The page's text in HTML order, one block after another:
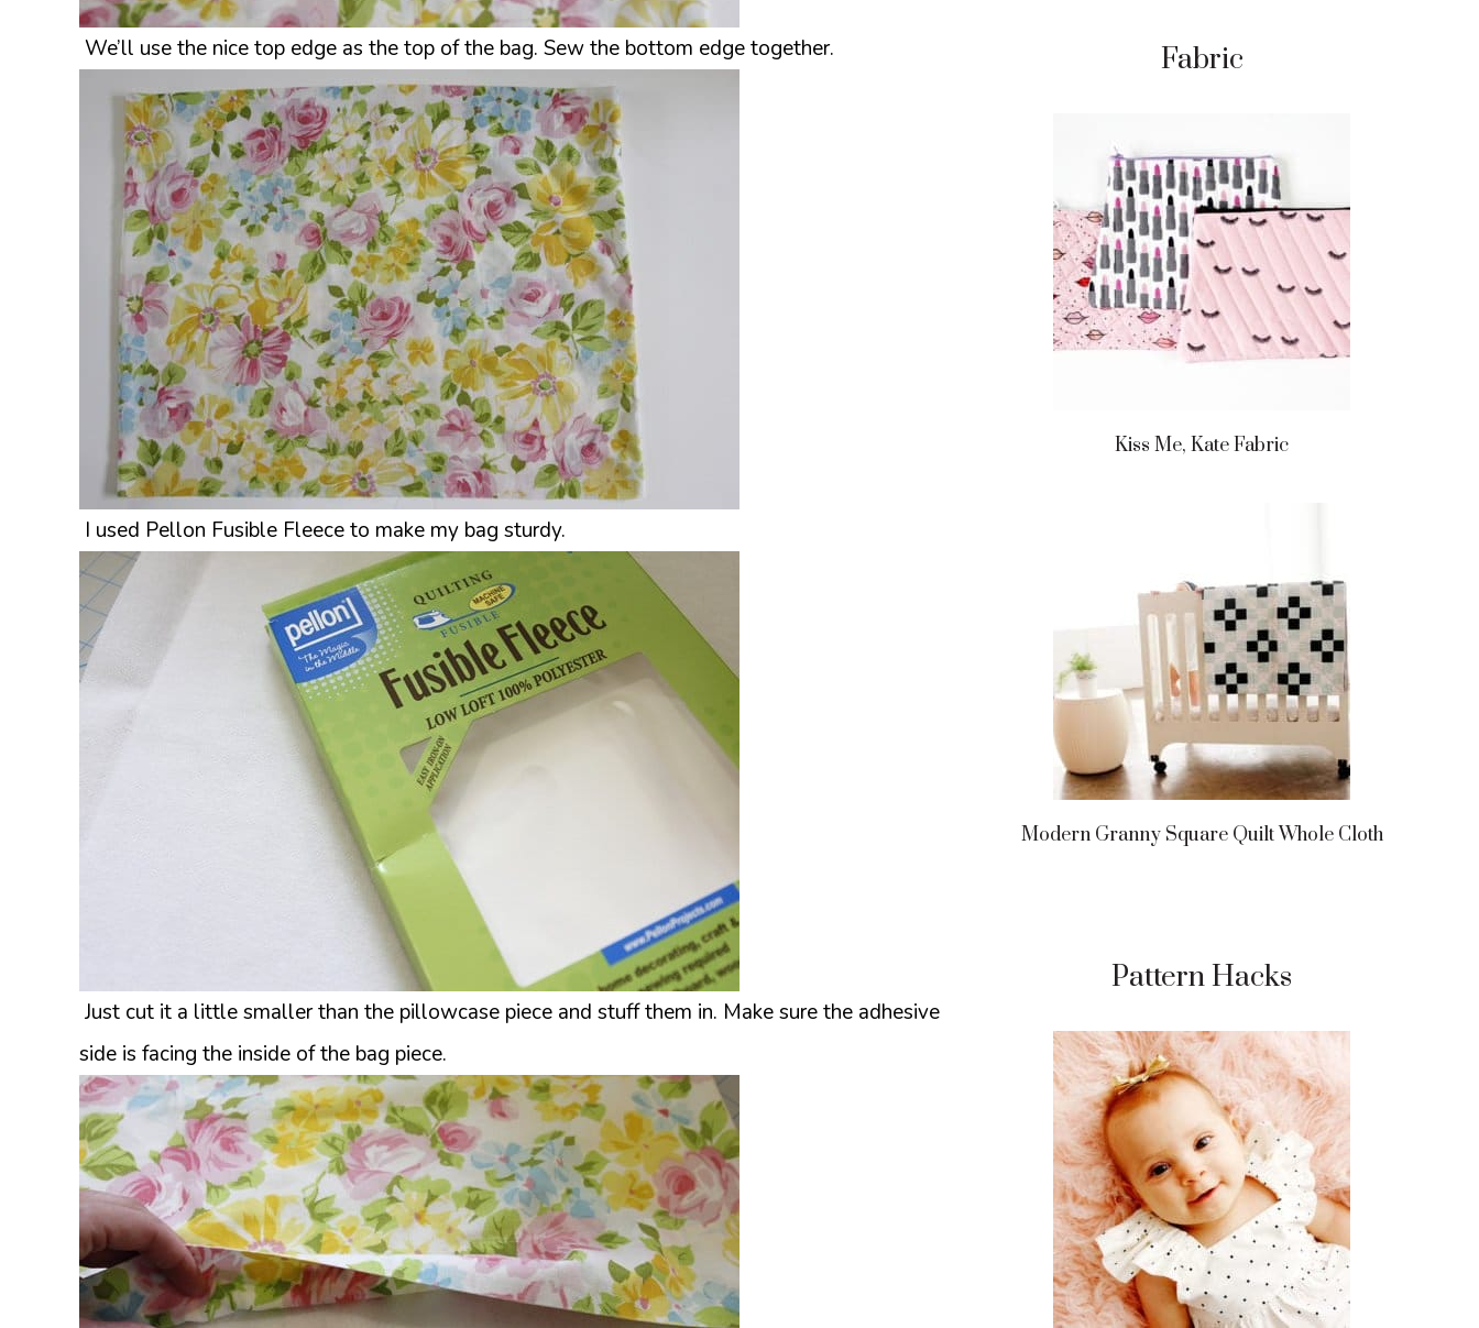
We’ll use the nice top edge as the top of the bag. Sew the bottom edge together.
I used Pellon Fusible Fleece to make my bag sturdy.
Just cut it a little smaller than the pillowcase piece and stuff them in. Make sure the adhesive
side is facing the inside of the bag piece.
Fabric
Kiss Me, Kate Fabric
Modern Granny Square Quilt Whole Cloth
Pattern Hacks